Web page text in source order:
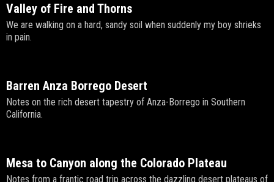
Valley of Fire and Thorns
We are walking on a hard, sandy soil when suddenly my boy shrieks
in pain.
Barren Anza Borrego Desert
Notes on the rich desert tapestry of Anza-Borrego in Southern
California.
Mesa to Canyon along the Colorado Plateau
Notes from a frantic road trip across the dazzling desert plateaus of